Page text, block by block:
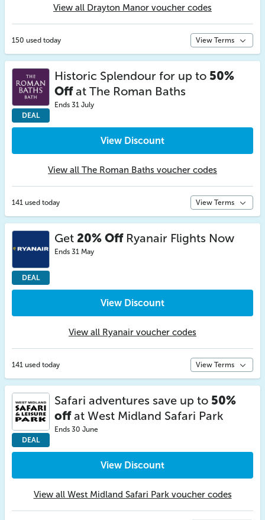
View all Drayton Manor voucher codes
150 used today View Terms
DEAL
Historic Splendour for up to 50%
Offat The Roman Baths
Ends 31 July
View Discount
View all The Roman Baths voucher codes
141 used today View Terms
DEAL
Get 20% OffRyanair Flights Now
Ends 31 May
View Discount
View all Ryanair voucher codes
141 used today View Terms
DEAL
Safari adventures save up to 50%
offat West Midland Safari Park
Ends 30 June
View Discount
View all West Midland Safari Park voucher codes